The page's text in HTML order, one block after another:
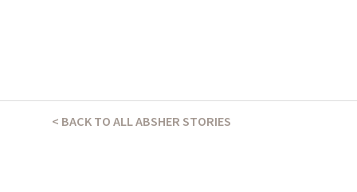
< BACK TO ALL ABSHER STORIES